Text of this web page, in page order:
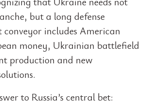
but a long defense
conveyor includes American
money, Ukrainian battlefield
production and new
to Russia’s central bet: